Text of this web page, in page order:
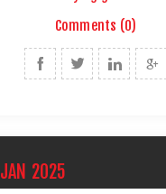
Comments (0)
JAN 2025